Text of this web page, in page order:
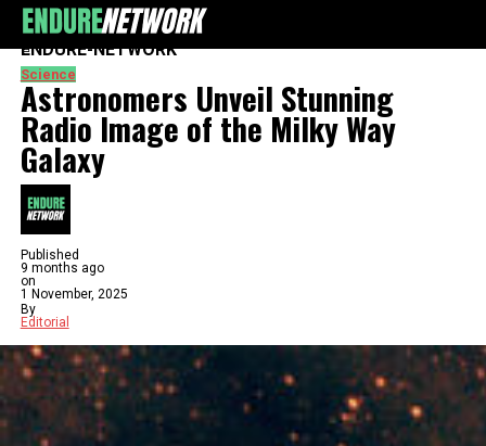
ENDURE-NETWORK
Science
Astronomers Unveil Stunning
Radio Image of the Milky Way
Galaxy
Published
9 months ago
on
1 November, 2025
By
Editorial